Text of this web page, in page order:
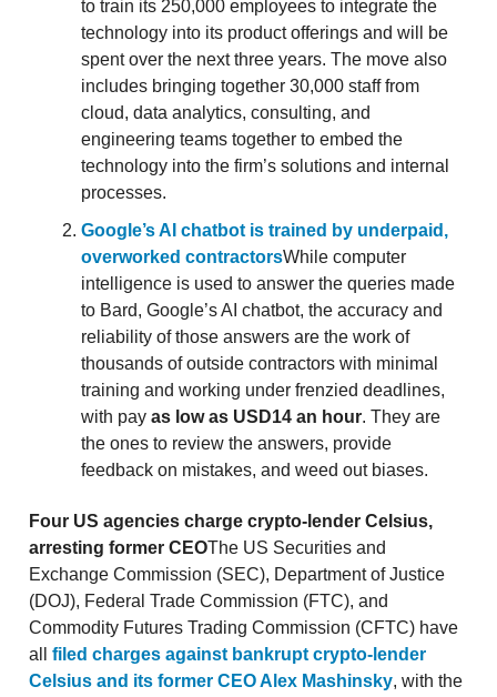
to train its 250,000 employees to integrate the
technology into its product offerings and will be
spent over the next three years. The move also
includes bringing together 30,000 staff from
cloud, data analytics, consulting, and
engineering teams together to embed the
technology into the firm’s solutions and internal
processes.
Google’s AI chatbot is trained by underpaid,
overworked contractorsWhile computer
intelligence is used to answer the queries made
to Bard, Google’s AI chatbot, the accuracy and
reliability of those answers are the work of
thousands of outside contractors with minimal
training and working under frenzied deadlines,
with pay as low as USD14 an hour. They are
the ones to review the answers, provide
feedback on mistakes, and weed out biases.
Four US agencies charge crypto-lender Celsius,
arresting former CEOThe US Securities and
Exchange Commission (SEC), Department of Justice
(DOJ), Federal Trade Commission (FTC), and
Commodity Futures Trading Commission (CFTC) have
all filed charges against bankrupt crypto-lender
Celsius and its former CEO Alex Mashinsky, with the